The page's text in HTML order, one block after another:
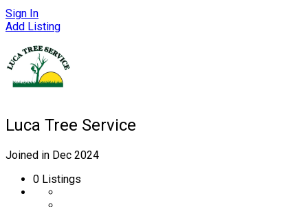
Sign In
Add Listing
Luca Tree Service
Joined in Dec 2024
0 Listings